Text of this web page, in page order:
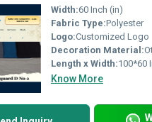
Width:60 Inch (in)
Fabric Type:Polyester
Logo:Customized Logo
Decoration Material:
Length x Width:100*60
Know More